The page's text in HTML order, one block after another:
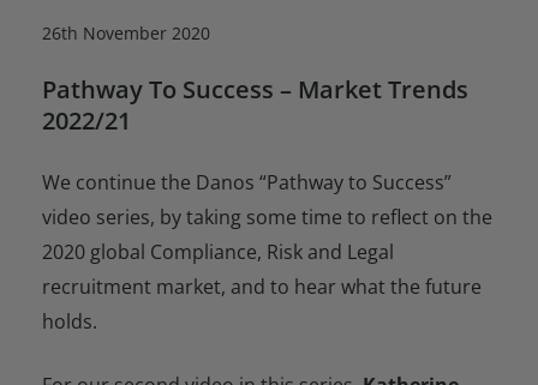
26th November 2020
Pathway To Success – Market Trends
2022/21
We continue the Danos “Pathway to Success”
video series, by taking some time to reflect on the
2020 global Compliance, Risk and Legal
recruitment market, and to hear what the future
holds.